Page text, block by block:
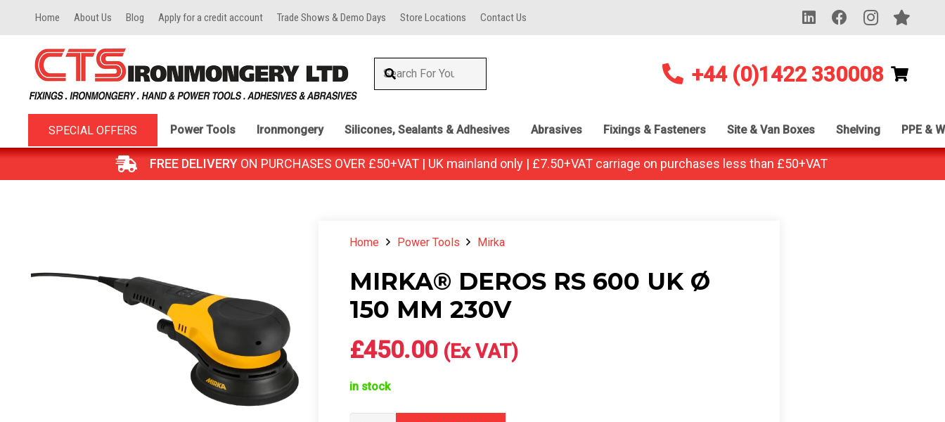
Home About Us Blog Apply for a credit account Trade Shows & Demo Days Store Locations Contact Us
+44 (0)1422 330008
SPECIAL OFFERS Power Tools Ironmongery Silicones, Sealants & Adhesives Abrasives Fixings & Fasteners Site & Van Boxes Shelving PPE &
FREE DELIVERY ON PURCHASES OVER £50+VAT | UK mainland only | £7.50+VAT carriage on purchases less than £50+VAT
Home Power Tools Mirka
MIRKA® DEROS RS 600 UK Ø
150 MM 230V
£450.00 (Ex VAT)
in stock